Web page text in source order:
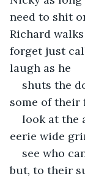
need to shit
Richard
forget just
laugh as he
shuts the
some of their
look at the
eerie wide
see who
but, to their